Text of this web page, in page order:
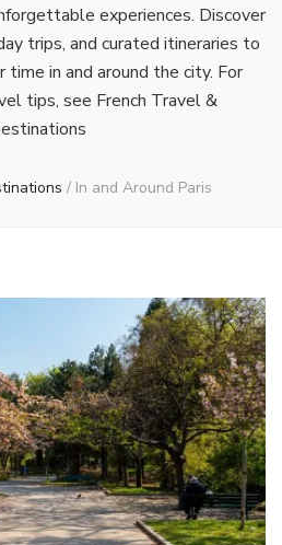
experiences. Discover
trips, and curated itineraries to
in and around the city. For
tips, see French Travel &
/ In and Around Paris